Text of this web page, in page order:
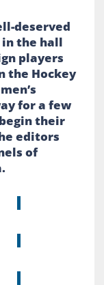
deserved
the hall
players
the Hockey
for a few
their
editors
of